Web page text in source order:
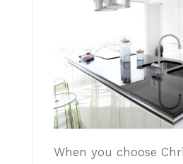
When you choose